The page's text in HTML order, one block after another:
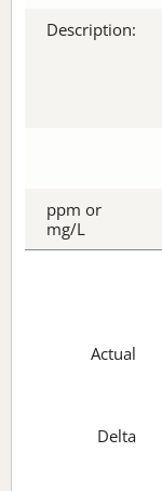
Description:
ppm or
mg/L
Actual
Delta